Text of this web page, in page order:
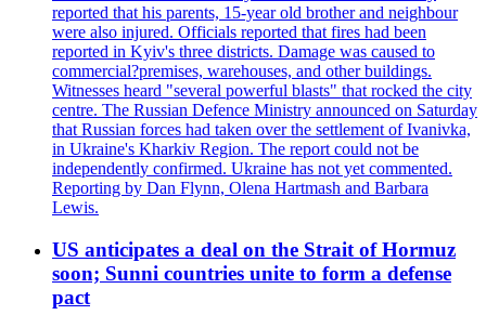
reported that his parents, 15-year old brother and neighbour
were also injured. Officials reported that fires had been
reported in Kyiv's three districts. Damage was caused to
commercial?premises, warehouses, and other buildings.
Witnesses heard "several powerful blasts" that rocked the city
centre. The Russian Defence Ministry announced on Saturday
that Russian forces had taken over the settlement of Ivanivka,
in Ukraine's Kharkiv Region. The report could not be
independently confirmed. Ukraine has not yet commented.
Reporting by Dan Flynn, Olena Hartmash and Barbara
Lewis.
US anticipates a deal on the Strait of Hormuz
soon; Sunni countries unite to form a defense
pact